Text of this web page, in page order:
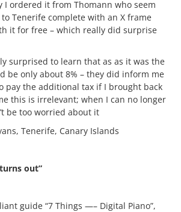
I ordered it from Thomann who seem
Tenerife complete with an X frame
it for free – which really did surprise
surprised to learn that as as it was the
be only about 8% – they did inform me
pay the additional tax if I brought back
this is irrelevant; when I can no longer
be too worried about it
Tenerife, Canary Islands
out”
guide “7 Things —– Digital Piano”,